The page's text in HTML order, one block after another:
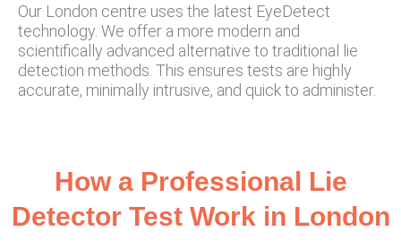
Our London centre uses the latest EyeDetect
technology. We offer a more modern and
scientifically advanced alternative to traditional lie
detection methods. This ensures tests are highly
accurate, minimally intrusive, and quick to administer.
How a Professional Lie
Detector Test Work in London